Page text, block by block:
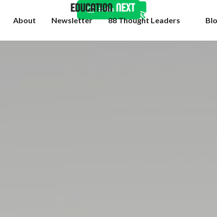
About Newsletter 88 Thought Leaders
Subscribe